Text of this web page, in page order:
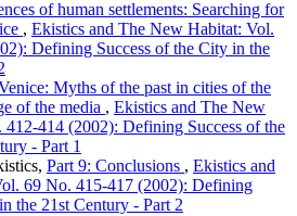
of human settlements: Searching for
, Ekistics and The New Habitat: Vol.
Defining Success of the City in the
Myths of the past in cities of the
of the media , Ekistics and The New
414 (2002): Defining Success of the
- Part 1
Part 9: Conclusions , Ekistics and
69 No. 415-417 (2002): Defining
the 21st Century - Part 2